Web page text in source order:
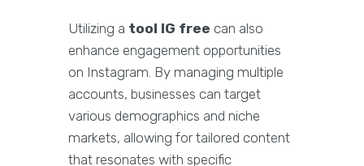
Utilizing a tool IG free can also
enhance engagement opportunities
on Instagram. By managing multiple
accounts, businesses can target
various demographics and niche
markets, allowing for tailored content
that resonates with specific